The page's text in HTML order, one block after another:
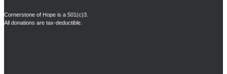
Cornerstone of Hope is a 501(c)3.
All donations are tax-deductible.